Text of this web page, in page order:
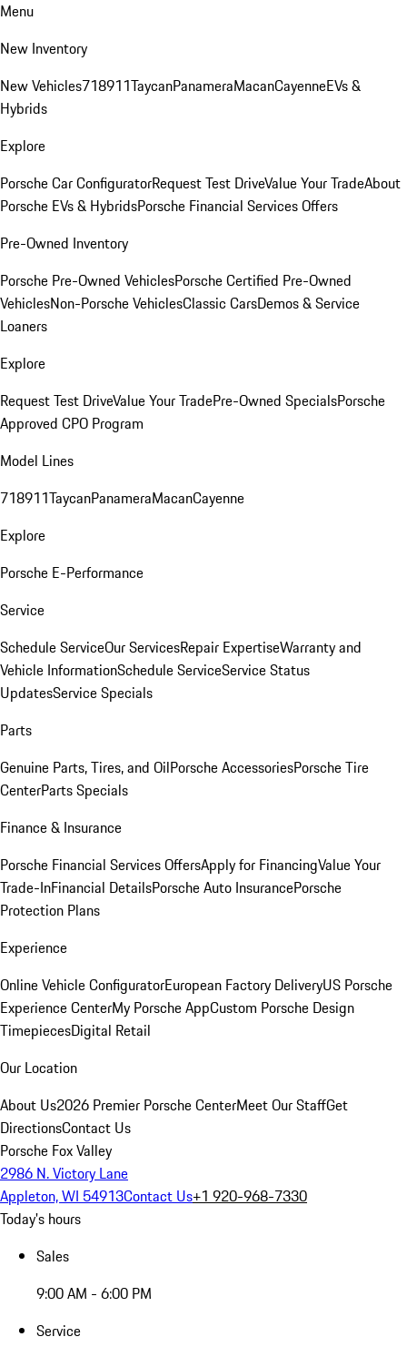
Menu
New Inventory
New Vehicles718911TaycanPanameraMacanCayenneEVs &
Hybrids
Explore
Porsche Car ConfiguratorRequest Test DriveValue Your TradeAbout
Porsche EVs & HybridsPorsche Financial Services Offers
Pre-Owned Inventory
Porsche Pre-Owned VehiclesPorsche Certified Pre-Owned
VehiclesNon-Porsche VehiclesClassic CarsDemos & Service
Loaners
Explore
Request Test DriveValue Your TradePre-Owned SpecialsPorsche
Approved CPO Program
Model Lines
718911TaycanPanameraMacanCayenne
Explore
Porsche E-Performance
Service
Schedule ServiceOur ServicesRepair ExpertiseWarranty and
Vehicle InformationSchedule ServiceService Status
UpdatesService Specials
Parts
Genuine Parts, Tires, and OilPorsche AccessoriesPorsche Tire
CenterParts Specials
Finance & Insurance
Porsche Financial Services OffersApply for FinancingValue Your
Trade-InFinancial DetailsPorsche Auto InsurancePorsche
Protection Plans
Experience
Online Vehicle ConfiguratorEuropean Factory DeliveryUS Porsche
Experience CenterMy Porsche AppCustom Porsche Design
TimepiecesDigital Retail
Our Location
About Us2026 Premier Porsche CenterMeet Our StaffGet
DirectionsContact Us
Porsche Fox Valley
2986 N. Victory Lane
Appleton, WI 54913Contact Us+1 920-968-7330
Today's hours
Sales
9:00 AM - 6:00 PM
Service